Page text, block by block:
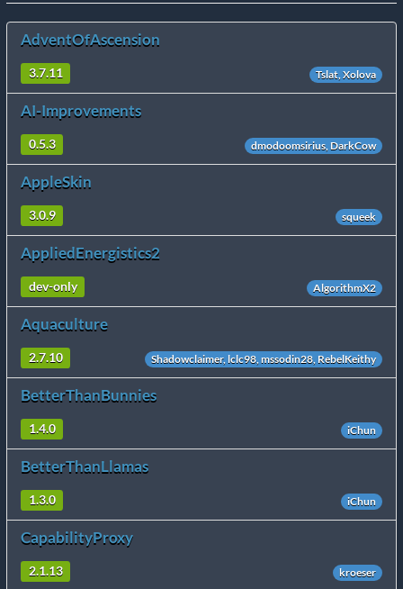
AdventOfAscension
3.7.11 Tslat, Xolova
AI-Improvements
0.5.3 dmodoomsirius, DarkCow
AppleSkin
3.0.9 squeek
AppliedEnergistics2
dev-only AlgorithmX2
Aquaculture
2.7.10 Shadowclaimer, lclc98, mssodin28, RebelKeithy
BetterThanBunnies
1.4.0 iChun
BetterThanLlamas
1.3.0 iChun
CapabilityProxy
2.1.13 kroeser